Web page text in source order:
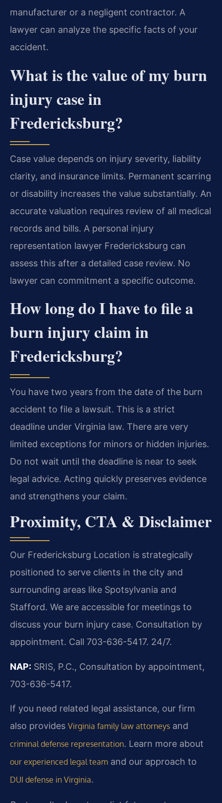
manufacturer or a negligent contractor. A
lawyer can analyze the specific facts of your
accident.
What is the value of my burn
injury case in
Fredericksburg?
Case value depends on injury severity, liability
clarity, and insurance limits. Permanent scarring
or disability increases the value substantially. An
accurate valuation requires review of all medical
records and bills. A personal injury
representation lawyer Fredericksburg can
assess this after a detailed case review. No
lawyer can commitment a specific outcome.
How long do I have to file a
burn injury claim in
Fredericksburg?
You have two years from the date of the burn
accident to file a lawsuit. This is a strict
deadline under Virginia law. There are very
limited exceptions for minors or hidden injuries.
Do not wait until the deadline is near to seek
legal advice. Acting quickly preserves evidence
and strengthens your claim.
Proximity, CTA & Disclaimer
Our Fredericksburg Location is strategically
positioned to serve clients in the city and
surrounding areas like Spotsylvania and
Stafford. We are accessible for meetings to
discuss your burn injury case. Consultation by
appointment. Call 703-636-5417. 24/7.
NAP: SRIS, P.C., Consultation by appointment,
703-636-5417.
If you need related legal assistance, our firm
also provides Virginia family law attorneys and
criminal defense representation. Learn more about
our experienced legal team and our approach to
DUI defense in Virginia.